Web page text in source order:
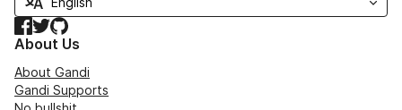
Facebook
TwitterGitHub
About Us
About Gandi
Gandi Supports